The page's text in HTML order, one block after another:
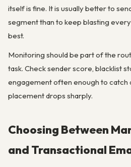
itself is fine. It is usually better to
segment than to keep blasting
best.
Monitoring should be part of the
task. Check sender score, blacklist
engagement often enough to
placement drops sharply.
Choosing Between
and Transactional